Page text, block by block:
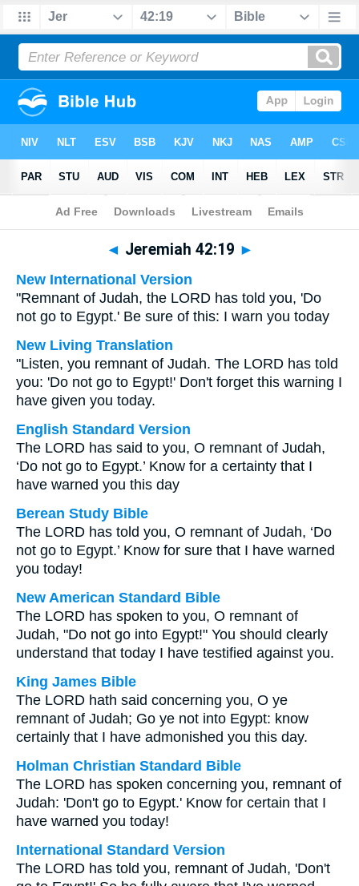
Bible>Multilingual> Jeremiah 42:19
◄ Jeremiah 42:19 ►
New International Version
"Remnant of Judah, the LORD has told you, 'Do
not go to Egypt.' Be sure of this: I warn you today
New Living Translation
"Listen, you remnant of Judah. The LORD has told
you: 'Do not go to Egypt!' Don't forget this warning I
have given you today.
English Standard Version
The LORD has said to you, O remnant of Judah,
‘Do not go to Egypt.’ Know for a certainty that I
have warned you this day
Berean Study Bible
The LORD has told you, O remnant of Judah, ‘Do
not go to Egypt.’ Know for sure that I have warned
you today!
New American Standard Bible
The LORD has spoken to you, O remnant of
Judah, "Do not go into Egypt!" You should clearly
understand that today I have testified against you.
King James Bible
The LORD hath said concerning you, O ye
remnant of Judah; Go ye not into Egypt: know
certainly that I have admonished you this day.
Holman Christian Standard Bible
The LORD has spoken concerning you, remnant of
Judah: 'Don't go to Egypt.' Know for certain that I
have warned you today!
International Standard Version
The LORD has told you, remnant of Judah, 'Don't